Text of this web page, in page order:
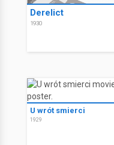
Derelict
1930
U wrót smierci
1929